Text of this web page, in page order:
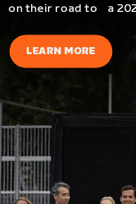
on their road to a
LEARN MORE